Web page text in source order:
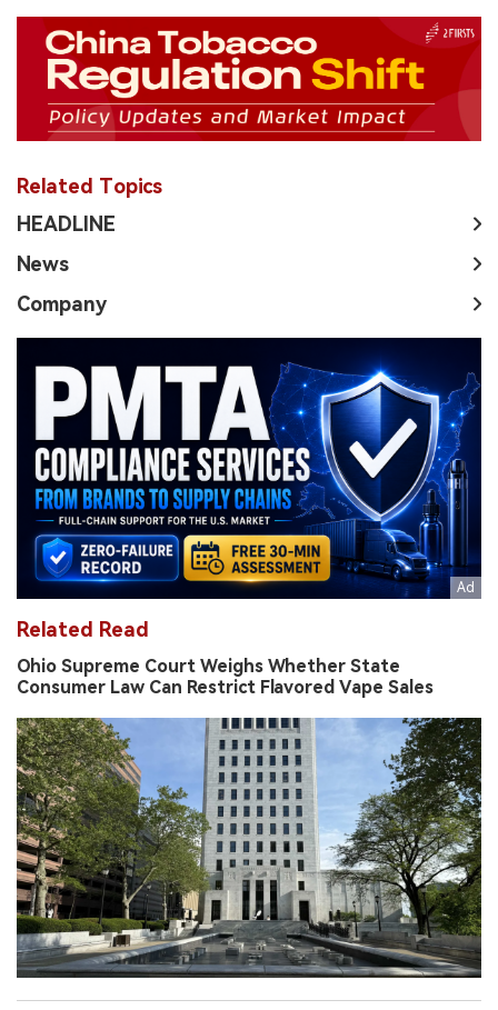
Related Topics
HEADLINE
News
Company
Related Read
Ohio Supreme Court Weighs Whether State
Consumer Law Can Restrict Flavored Vape Sales